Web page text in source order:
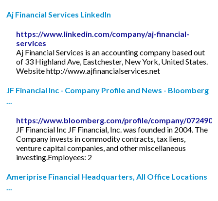
Aj Financial Services LinkedIn
https://www.linkedin.com/company/aj-financial-
services
Aj Financial Services is an accounting company based out
of 33 Highland Ave, Eastchester, New York, United States.
Website http://www.ajfinancialservices.net
JF Financial Inc - Company Profile and News - Bloomberg
https://www.bloomberg.com/profile/company/
JF Financial Inc JF Financial, Inc. was founded in 2004. The
Company invests in commodity contracts, tax liens,
venture capital companies, and other miscellaneous
investing.Employees: 2
Ameriprise Financial Headquarters, All Office Locations